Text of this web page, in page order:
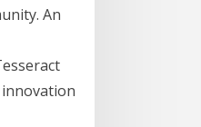
An